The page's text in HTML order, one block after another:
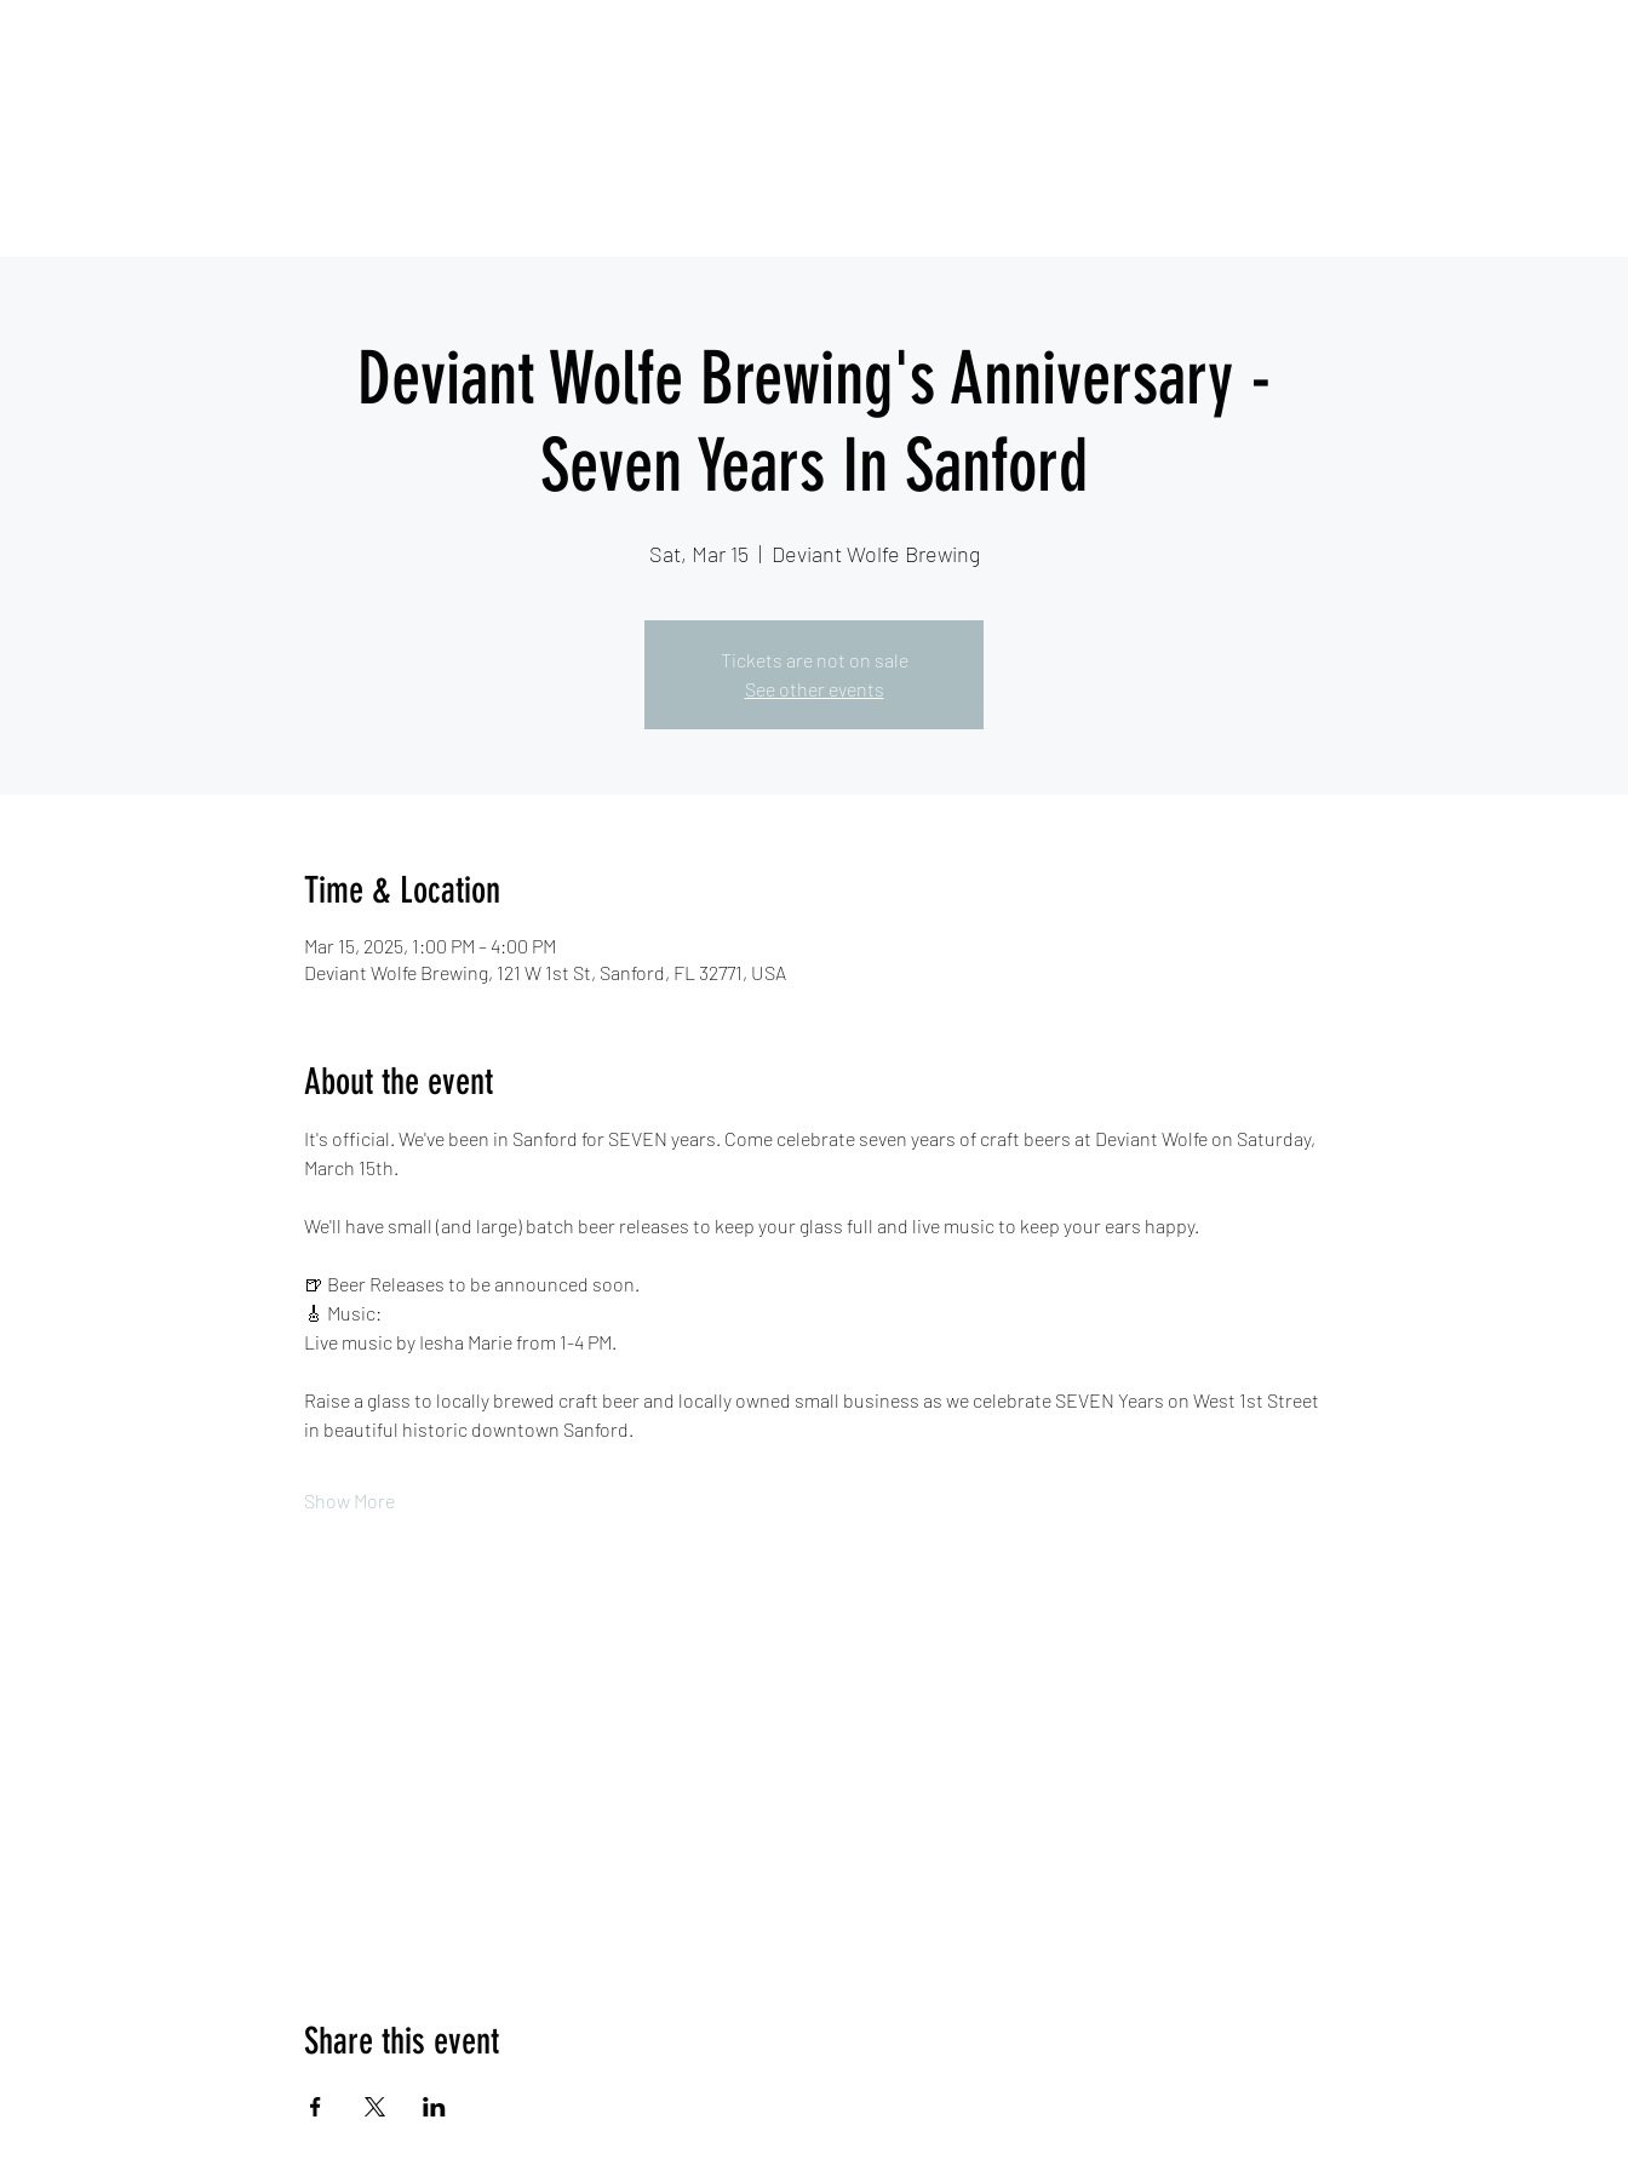
Deviant Wolfe Brewing's Anniversary -
Seven Years In Sanford
Sat, Mar 15
  |
Deviant Wolfe Brewing
Tickets are not on sale
See other events
Time & Location
Mar 15, 2025, 1:00 PM – 4:00 PM
Deviant Wolfe Brewing, 121 W 1st St, Sanford, FL 32771, USA
About the event
It's official. We've been in Sanford for SEVEN years. Come celebrate seven years of craft beers at Deviant Wolfe on Saturday,
March 15th.
We'll have small (and large) batch beer releases to keep your glass full and live music to keep your ears happy.
🍺 Beer Releases to be announced soon.
🎸 Music:
Live music by Iesha Marie from 1-4 PM.
Raise a glass to locally brewed craft beer and locally owned small business as we celebrate SEVEN Years on West 1st Street
in beautiful historic downtown Sanford.
Show More
Share this event